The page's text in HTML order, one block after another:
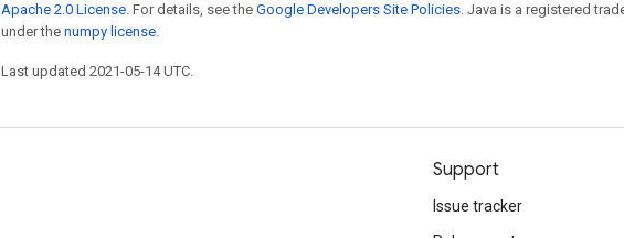
Apache 2.0 License. For details, see the Google Developers Site Policies. Java is a registered
under the numpy license.
Last updated 2021-05-14 UTC.
Support
Issue tracker